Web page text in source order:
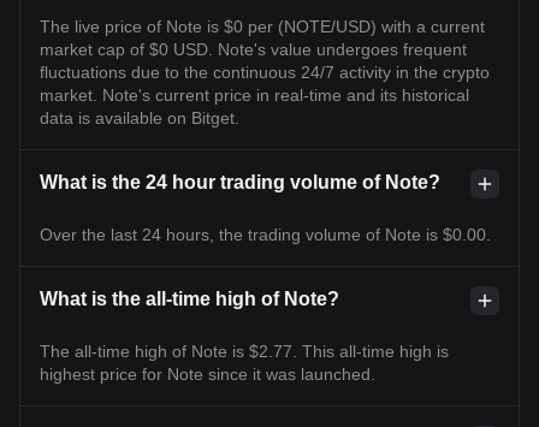
The live price of Note is $0 per (NOTE/USD) with a current
market cap of $0 USD. Note's value undergoes frequent
fluctuations due to the continuous 24/7 activity in the crypto
market. Note's current price in real-time and its historical
data is available on Bitget.
What is the 24 hour trading volume of Note?
Over the last 24 hours, the trading volume of Note is $0.00.
What is the all-time high of Note?
The all-time high of Note is $2.77. This all-time high is
highest price for Note since it was launched.